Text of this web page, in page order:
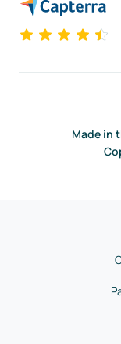
Made in